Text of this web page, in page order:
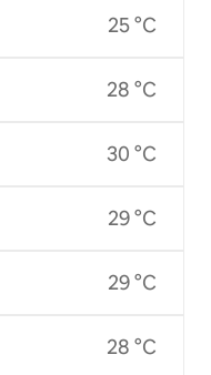
25 °C
28 °C
30 °C
29 °C
29 °C
28 °C